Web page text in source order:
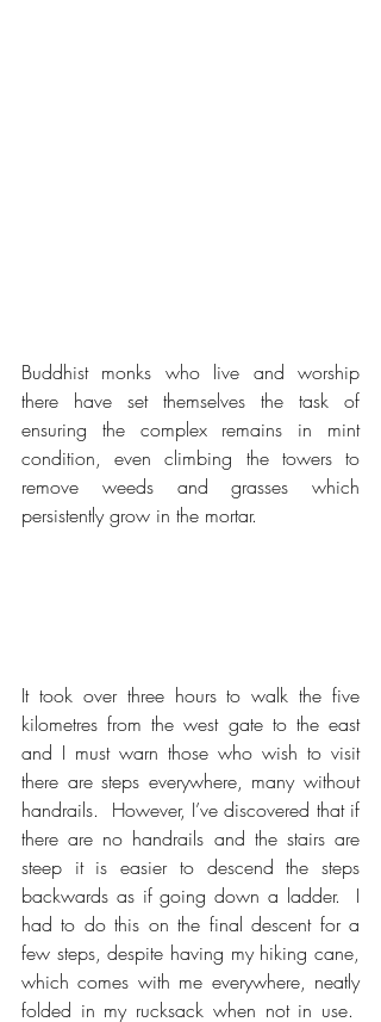
Buddhist monks who live and worship
there have set themselves the task of
ensuring the complex remains in mint
condition, even climbing the towers to
remove weeds and grasses which
persistently grow in the mortar.
It took over three hours to walk the five
kilometres from the west gate to the east
and I must warn those who wish to visit
there are steps everywhere, many without
handrails.  However, I’ve discovered that if
there are no handrails and the stairs are
steep it is easier to descend the steps
backwards as if going down a ladder.  I
had to do this on the final descent for a
few steps, despite having my hiking cane,
which comes with me everywhere, neatly
folded in my rucksack when not in use.